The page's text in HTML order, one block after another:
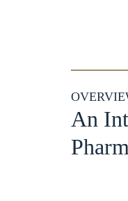
An